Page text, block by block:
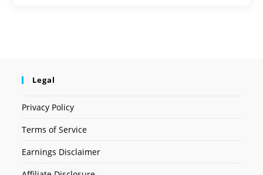
Legal
Privacy Policy
Terms of Service
Earnings Disclaimer